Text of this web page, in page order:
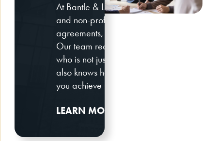
At Bantle & Levy LLP, we represent high-
and non-profit executives in negotiations
agreements, equity awards and
Our team recognizes that you need an
who is not just an expert in the field of
also knows how to exert leverage in the
you achieve the best outcome possible.
LEARN MORE